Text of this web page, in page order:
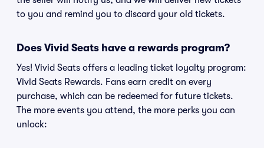
to you and remind you to discard your old tickets.
Does Vivid Seats have a rewards program?
Yes! Vivid Seats offers a leading ticket loyalty program:
Vivid Seats Rewards. Fans earn credit on every
purchase, which can be redeemed for future tickets.
The more events you attend, the more perks you can
unlock: